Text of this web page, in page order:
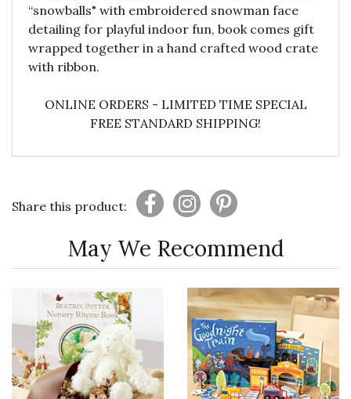
“snowballs" with embroidered snowman face
detailing for playful indoor fun, book comes gift
wrapped together in a hand crafted wood crate
with ribbon.
ONLINE ORDERS - LIMITED TIME SPECIAL
FREE STANDARD SHIPPING!
Share this product:
May We Recommend